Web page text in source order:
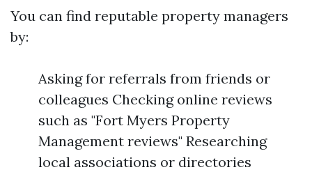
You can find reputable property managers
by:
Asking for referrals from friends or
colleagues Checking online reviews
such as "Fort Myers Property
Management reviews" Researching
local associations or directories